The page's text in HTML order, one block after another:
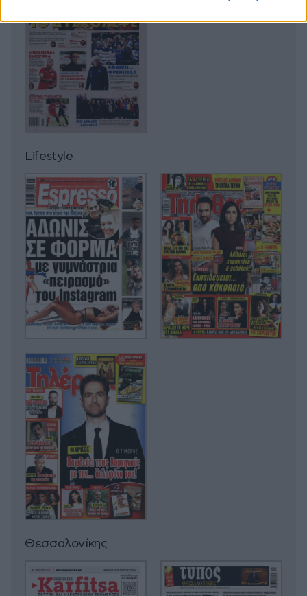
Lifestyle
Θεσσαλονίκης